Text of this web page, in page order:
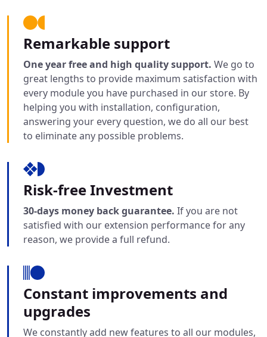
Remarkable support
One year free and high quality support. We go to
great lengths to provide maximum satisfaction with
every module you have purchased in our store. By
helping you with installation, configuration,
answering your every question, we do all our best
to eliminate any possible problems.
Risk-free Investment
30-days money back guarantee. If you are not
satisfied with our extension performance for any
reason, we provide a full refund.
Constant improvements and
upgrades
We constantly add new features to all our modules,